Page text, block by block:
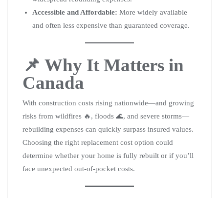
Accessible and Affordable: More widely available
and often less expensive than guaranteed coverage.
📌 Why It Matters in
Canada
With construction costs rising nationwide—and growing
risks from wildfires 🔥, floods 🌊, and severe storms—
rebuilding expenses can quickly surpass insured values.
Choosing the right replacement cost option could
determine whether your home is fully rebuilt or if you’ll
face unexpected out-of-pocket costs.